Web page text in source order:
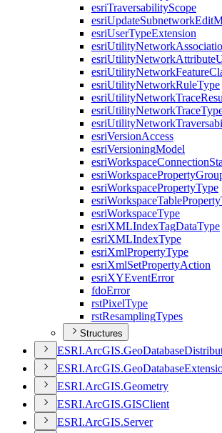
esriTraversabilityScope
esriUpdateSubnetworkEdit
esriUserTypeExtension
esriUtilityNetwork
esriUtilityNetworkAttribute
esriUtilityNetworkFeature
esriUtilityNetworkRuleType
esriUtilityNetworkTrace
esriUtilityNetworkTrace
esriUtilityNetwork
esriVersionAccess
esriVersioningModel
esriWorkspaceConnection
esriWorkspaceProperty
esriWorkspacePropertyType
esriWorkspaceTableProperty
esriWorkspaceType
esriXMLIndexTagDataType
esriXMLIndexType
esriXmlPropertyType
esriXmlSetPropertyAction
esriXYEventError
fdoError
rstPixelType
rstResamplingTypes
Structures
ESRI.ArcGIS.GeoDatabase
ESRI.ArcGIS.GeoDatabase
ESRI.ArcGIS.Geometry
ESRI.ArcGIS.GISClient
ESRI.ArcGIS.Server